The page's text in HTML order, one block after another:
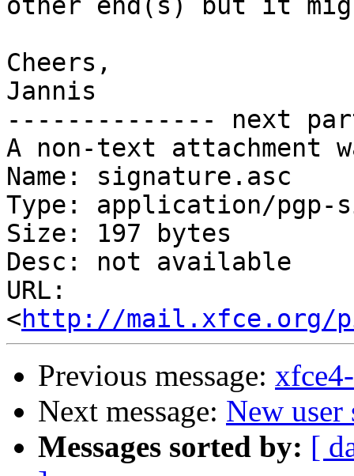
other end(s) but it
Cheers,
Jannis
-------------- next
A non-text attachment
Name: signature.asc
Type: application/pgp-
Size: 197 bytes
Desc: not available
URL:
<http://mail.xfce.org/
Previous message:
Next message: New
Messages sorted by: [